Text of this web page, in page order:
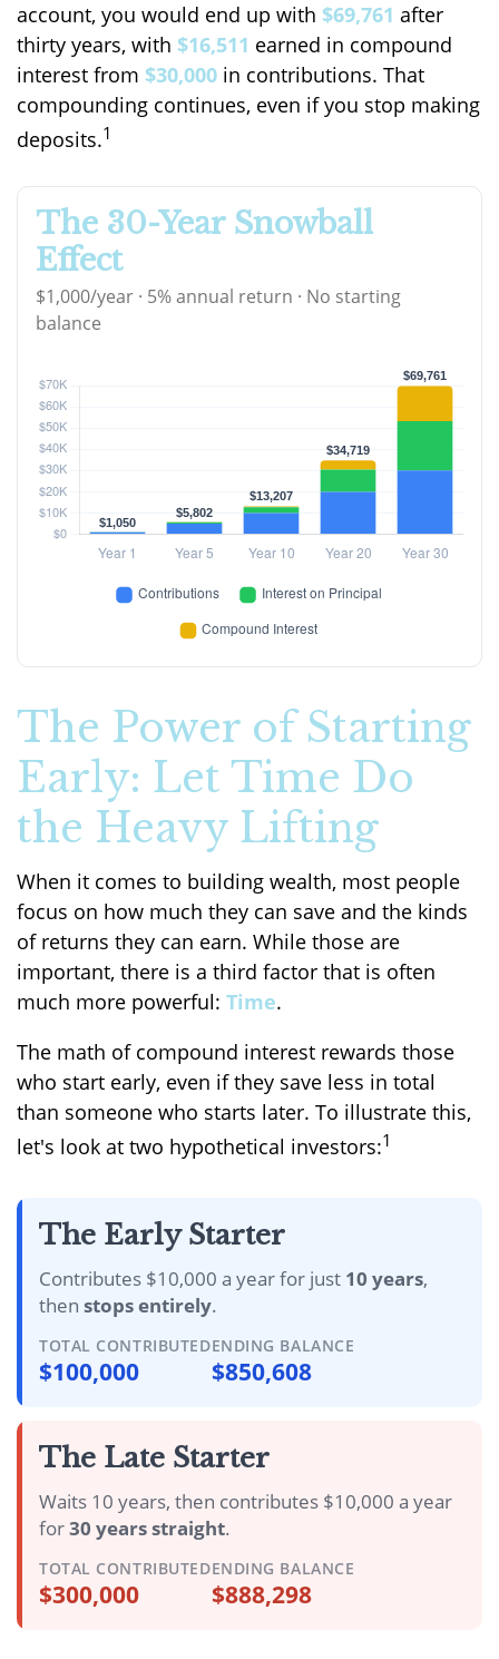
account, you would end up with $69,761 after
thirty years, with $16,511 earned in compound
interest from $30,000 in contributions. That
compounding continues, even if you stop making
deposits.1
The 30-Year Snowball
Effect
$1,000/year · 5% annual return · No starting
balance
The Power of Starting
Early: Let Time Do
the Heavy Lifting
When it comes to building wealth, most people
focus on how much they can save and the kinds
of returns they can earn. While those are
important, there is a third factor that is often
much more powerful: Time.
The math of compound interest rewards those
who start early, even if they save less in total
than someone who starts later. To illustrate this,
let's look at two hypothetical investors:1
The Early Starter
Contributes $10,000 a year for just 10 years,
then stops entirely.
TOTAL CONTRIBUTED
$100,000
ENDING BALANCE
$850,608
The Late Starter
Waits 10 years, then contributes $10,000 a year
for30 years straight.
TOTAL CONTRIBUTED
$300,000
ENDING BALANCE
$888,298